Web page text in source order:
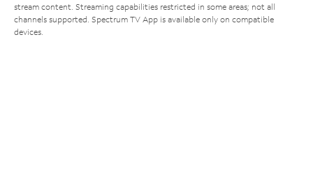
stream content. Streaming capabilities restricted in some areas; not all
channels supported. Spectrum TV App is available only on compatible
devices.